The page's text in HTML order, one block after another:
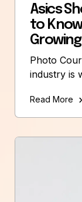
Asics
to
Photo
industry is
Read More